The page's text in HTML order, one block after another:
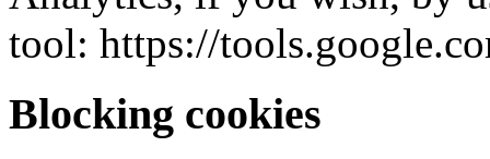
tool: https://
Blocking cookies